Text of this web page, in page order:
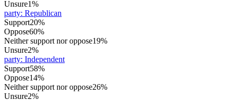
Unsure1%
party: Republican
Support20%
Oppose60%
Neither support nor oppose19%
Unsure2%
party: Independent
Support58%
Oppose14%
Neither support nor oppose26%
Unsure2%